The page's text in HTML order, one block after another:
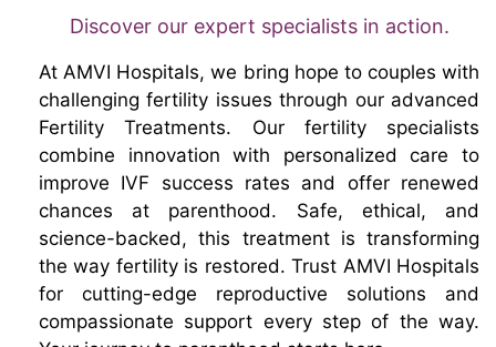
Discover our expert specialists in action.
At AMVI Hospitals, we bring hope to couples with
challenging fertility issues through our advanced
Fertility Treatments. Our fertility specialists
combine innovation with personalized care to
improve IVF success rates and offer renewed
chances at parenthood. Safe, ethical, and
science-backed, this treatment is transforming
the way fertility is restored. Trust AMVI Hospitals
for cutting-edge reproductive solutions and
compassionate support every step of the way.